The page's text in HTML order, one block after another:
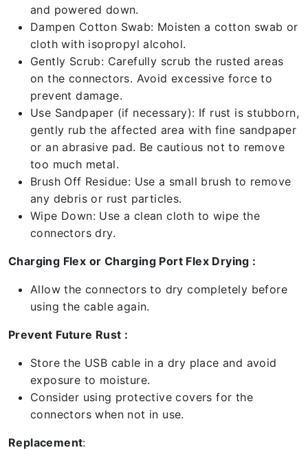
and powered down.
Dampen Cotton Swab: Moisten a cotton swab or
cloth with isopropyl alcohol.
Gently Scrub: Carefully scrub the rusted areas
on the connectors. Avoid excessive force to
prevent damage.
Use Sandpaper (if necessary): If rust is stubborn,
gently rub the affected area with fine sandpaper
or an abrasive pad. Be cautious not to remove
too much metal.
Brush Off Residue: Use a small brush to remove
any debris or rust particles.
Wipe Down: Use a clean cloth to wipe the
connectors dry.
Charging Flex or Charging Port Flex Drying :
Allow the connectors to dry completely before
using the cable again.
Prevent Future Rust :
Store the USB cable in a dry place and avoid
exposure to moisture.
Consider using protective covers for the
connectors when not in use.
Replacement: